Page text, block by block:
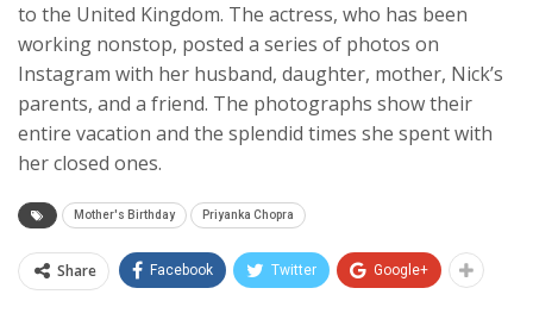
to the United Kingdom. The actress, who has been
working nonstop, posted a series of photos on
Instagram with her husband, daughter, mother, Nick’s
parents, and a friend. The photographs show their
entire vacation and the splendid times she spent with
her closed ones.
Mother's Birthday Priyanka Chopra
Share Facebook Twitter Google+